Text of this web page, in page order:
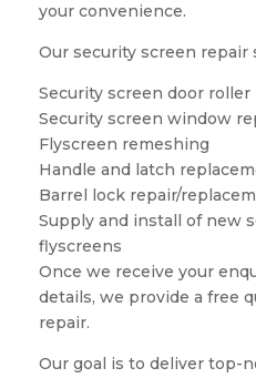
your convenience.
Our security screen repair
Security screen door
Security screen window
Flyscreen remeshing
Handle and latch
Barrel lock repair/
Supply and install of new
flyscreens
Once we receive your
details, we provide a free
repair.
Our goal is to deliver top-